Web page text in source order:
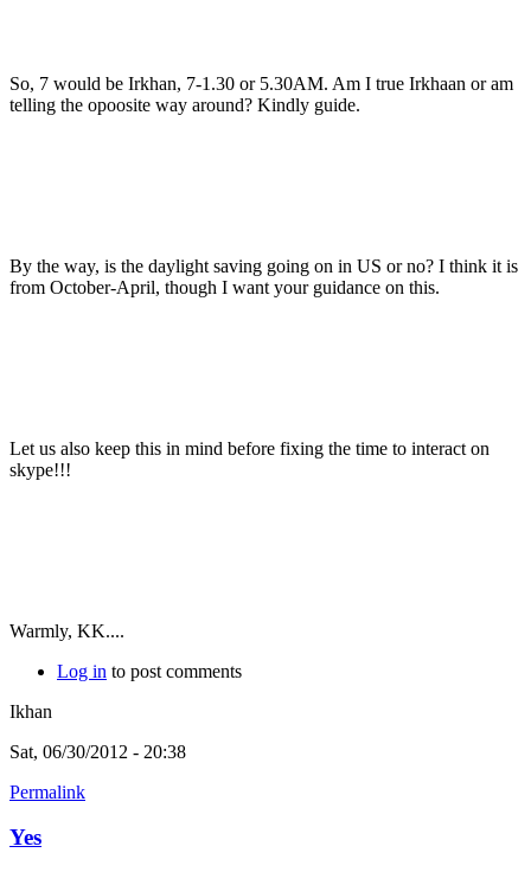
So, 7 would be Irkhan, 7-1.30 or 5.30AM. Am I true Irkhaan or am
telling the opoosite way around? Kindly guide.
By the way, is the daylight saving going on in US or no? I think it is
from October-April, though I want your guidance on this.
Let us also keep this in mind before fixing the time to interact on
skype!!!
Warmly, KK....
Log in to post comments
Ikhan
Sat, 06/30/2012 - 20:38
Permalink
Yes